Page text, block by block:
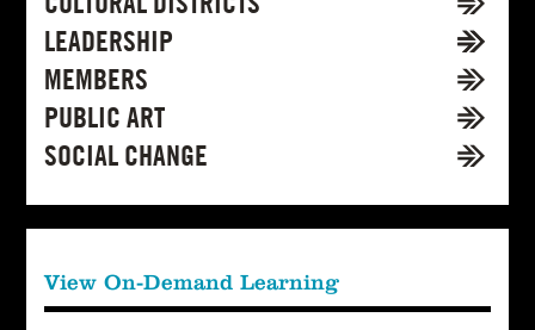
LEADERSHIP
MEMBERS
PUBLIC ART
SOCIAL CHANGE
View On-Demand Learning